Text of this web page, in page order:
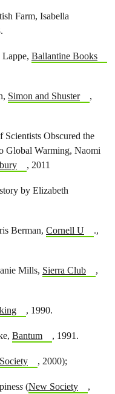
Farm, Isabella
Ballantine Books
Simon and Shuster
,
Obscured the
Global Warming, Naomi
, 2011
by Elizabeth
Berman, Cornell U
.,
Mills, Sierra Club
,
, 1990.
Bantum , 1991.
, 2000);
s (New Society
,